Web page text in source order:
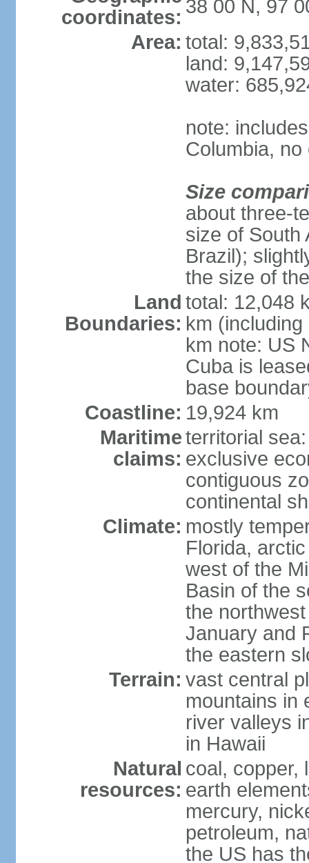
coordinates: 38 00 N, 97
Area: total:
land:
water:
note:
Columbia,
Size
about three-
size of South
Brazil);
the size of
Land
Boundaries:
total: 12,048
km
km note: US
Cuba is
base
Coastline: 19,924 km
Maritime
claims:
territorial
exclusive
contiguous
continental
Climate: mostly
Florida,
west of the
Basin of the
the
January and
the eastern
Terrain: vast central
mountains in
river valleys
in Hawaii
Natural
resources:
coal, copper,
earth
mercury,
petroleum,
the US has